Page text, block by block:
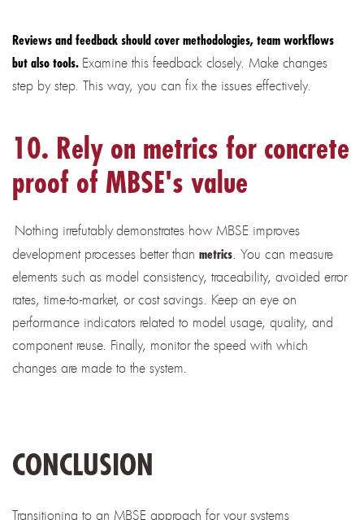
Reviews and feedback should cover methodologies, team workflows
but also tools. Examine this feedback closely. Make changes
step by step. This way, you can fix the issues effectively.
10. Rely on metrics for concrete
proof of MBSE's value
Nothing irrefutablydemonstrates how MBSE improves
development processes better than metrics. You can measure
elements such as model consistency, traceability, avoided error
rates, time-to-market, or cost savings. Keep an eye on
performance indicators related to model usage, quality, and
component reuse. Finally, monitor the speed with which
changes are made to the system.
CONCLUSION
Transitioning to an MBSE approach for your systems